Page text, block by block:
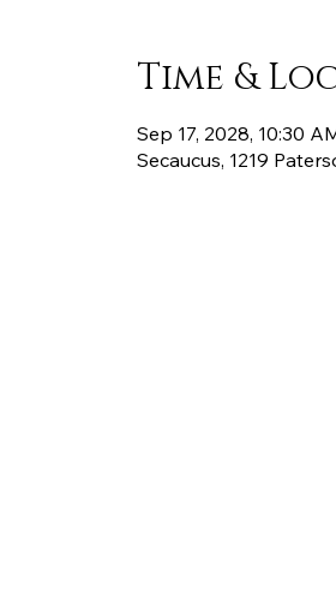
Time &
Sep 17, 2028, 10:30
Secaucus, 1219